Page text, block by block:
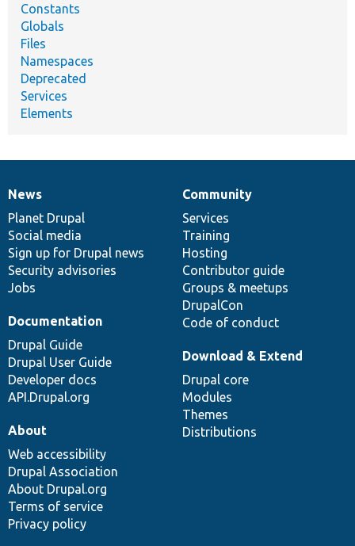
Constants
Globals
Files
Namespaces
Deprecated
Services
Elements
News
items
News
Planet Drupal
Social media
Sign up for Drupal news
Security advisories
Jobs
Our
community
Community
Services
Training
Hosting
Contributor guide
Groups & meetups
DrupalCon
Code of conduct
Documentation
Documentation
Drupal Guide
Drupal User Guide
Developer docs
API.Drupal.org
Drupal
code
base
Download & Extend
Drupal core
Modules
Themes
Distributions
Governance
of
community
About
Web accessibility
Drupal Association
About Drupal.org
Terms of service
Privacy policy